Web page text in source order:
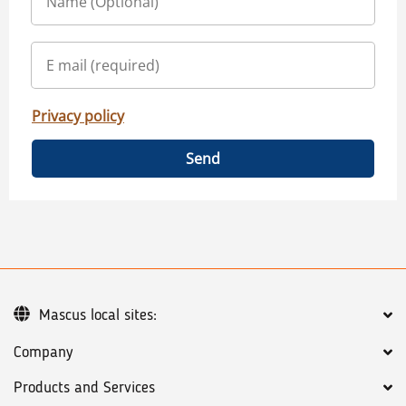
Privacy policy
Send
Company
Products and Services
Mascus local sites: